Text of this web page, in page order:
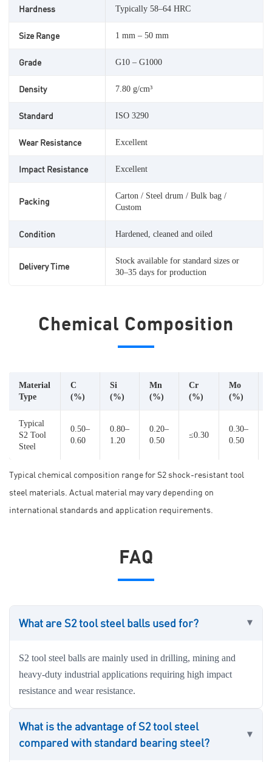
Hardness Typically 58–64 HRC
Size Range 1 mm – 50 mm
Grade G10 – G1000
Density 7.80 g/cm³
Standard ISO 3290
Wear Resistance Excellent
Impact Resistance Excellent
Packing
Carton / Steel drum / Bulk bag /
Custom
Condition Hardened, cleaned and oiled
Delivery Time
Stock available for standard sizes or
30–35 days for production
Chemical Composition
Material
Type
C
(%)
Si
(%)
Mn
(%)
Cr
(%)
Mo
(%)
Typical
S2 Tool
Steel
0.50–
0.60
0.80–
1.20
0.20–
0.50
≤0.30
0.30–
0.50
Typical chemical composition range for S2 shock-resistant tool
steel materials. Actual material may vary depending on
international standards and application requirements.
FAQ
What are S2 tool steel balls used for?
S2 tool steel balls are mainly used in drilling, mining and
heavy-duty industrial applications requiring high impact
resistance and wear resistance.
What is the advantage of S2 tool steel
compared with standard bearing steel?